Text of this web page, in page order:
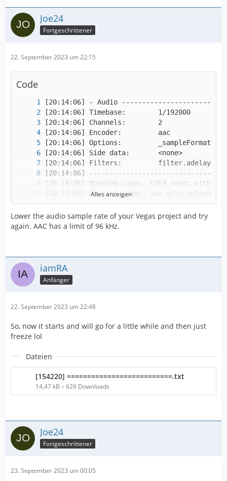
Joe24
Fortgeschrittener
22. September 2023 um 22:15
Code
Alles anzeigen
Lower the audio sample rate of your Vegas project and try
again. AAC has a limit of 96 kHz.
iamRA
Anfänger
22. September 2023 um 22:48
So, now it starts and will go for a little while and then just
freeze lol
Dateien
[154220] ==========================.txt
14,47 kB – 626 Downloads
Joe24
Fortgeschrittener
23. September 2023 um 00:05